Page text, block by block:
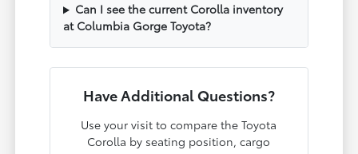
Can I see the current Corolla inventory
at Columbia Gorge Toyota?
Have Additional Questions?
Use your visit to compare the Toyota
Corolla by seating position, cargo